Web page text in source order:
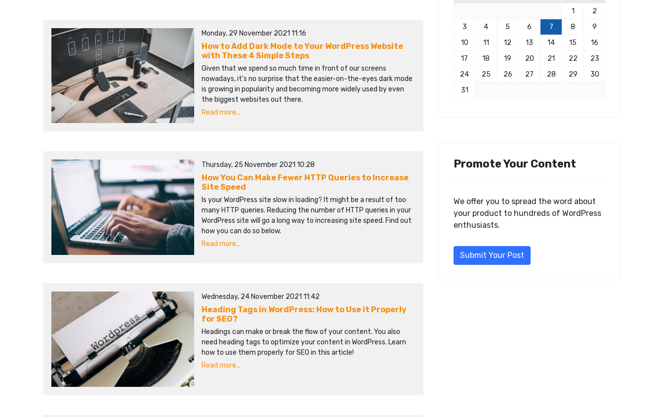
Monday, 29 November 2021 11:16
How to Add Dark Mode to Your WordPress Website
with These 4 Simple Steps
Given that we spend so much time in front of our screens
nowadays, it's no surprise that the easier-on-the-eyes dark mode
is growing in popularity and becoming more widely used by even
the biggest websites out there.
Read more...
Thursday, 25 November 2021 10:28
How You Can Make Fewer HTTP Queries to Increase
Site Speed
Is your WordPress site slow in loading? It might be a result of too
many HTTP queries. Reducing the number of HTTP queries in your
WordPress site will go a long way to increasing site speed. Find out
how you can do so below.
Read more...
Wednesday, 24 November 2021 11:42
Heading Tags in WordPress: How to Use it Properly
for SEO?
Headings can make or break the flow of your content. You also
need heading tags to optimize your content in WordPress. Learn
how to use them properly for SEO in this article!
Read more...
1
2
3
4 5 6 7 8
9
10
11 12 13 14 15
16
17
18 19 20 21 22
23
24
25 26 27 28 29
30
31
Promote Your Content
We offer you to spread the word about
your product to hundreds of WordPress
enthusiasts.
Submit Your Post